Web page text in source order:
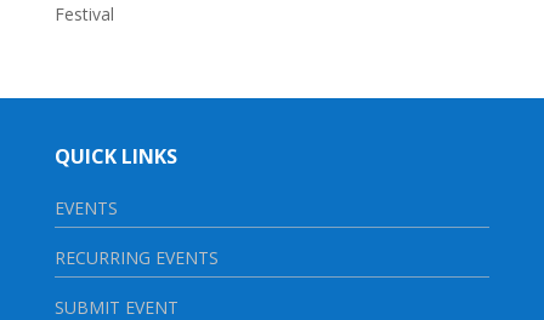
Festival
QUICK LINKS
EVENTS
RECURRING EVENTS
SUBMIT EVENT